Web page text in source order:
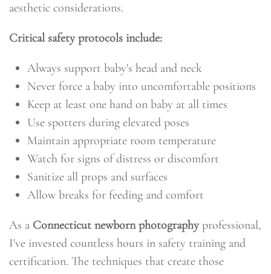
aesthetic considerations.
Critical safety protocols include:
Always support baby's head and neck
Never force a baby into uncomfortable positions
Keep at least one hand on baby at all times
Use spotters during elevated poses
Maintain appropriate room temperature
Watch for signs of distress or discomfort
Sanitize all props and surfaces
Allow breaks for feeding and comfort
As a Connecticut newborn photographyprofessional,
I've invested countless hours in safety training and
certification. The techniques that create those